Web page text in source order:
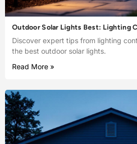
Outdoor Solar Lights Best: Lighting
Discover expert tips from lighting
the best outdoor solar lights.
Read More »